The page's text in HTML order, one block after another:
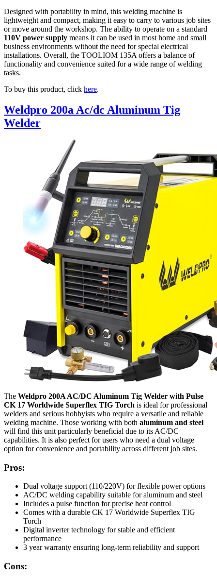
Designed with portability in mind, this welding machine is
lightweight and compact, making it easy to carry to various job sites
or move around the workshop. The ability to operate on a standard
110V power supply means it can be used in most home and small
business environments without the need for special electrical
installations. Overall, the TOOLIOM 135A offers a balance of
functionality and convenience suited for a wide range of welding
tasks.
To buy this product, click here.
Weldpro 200a Ac/dc Aluminum Tig
Welder
The Weldpro 200A AC/DC Aluminum Tig Welder with Pulse
CK 17 Worldwide Superflex TIG Torch is ideal for professional
welders and serious hobbyists who require a versatile and reliable
welding machine. Those working with both aluminum and steel
will find this unit particularly beneficial due to its AC/DC
capabilities. It is also perfect for users who need a dual voltage
option for convenience and portability across different job sites.
Pros:
Dual voltage support (110/220V) for flexible power options
AC/DC welding capability suitable for aluminum and steel
Includes a pulse function for precise heat control
Comes with a durable CK 17 Worldwide Superflex TIG
Torch
Digital inverter technology for stable and efficient
performance
3 year warranty ensuring long-term reliability and support
Cons: